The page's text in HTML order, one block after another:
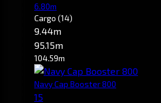
6.80m
Cargo (14)
9.44m
95.15m
104.59m
Navy Cap Booster 800
15